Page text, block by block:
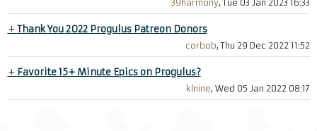
39harmony, Tue 03 Jan 2023 16:33
+Thank You 2022 Progulus Patreon Donors
corbob, Thu 29 Dec 2022 11:52
+ Favorite 15+ Minute Epics on Progulus?
klnine, Wed 05 Jan 2022 08:17